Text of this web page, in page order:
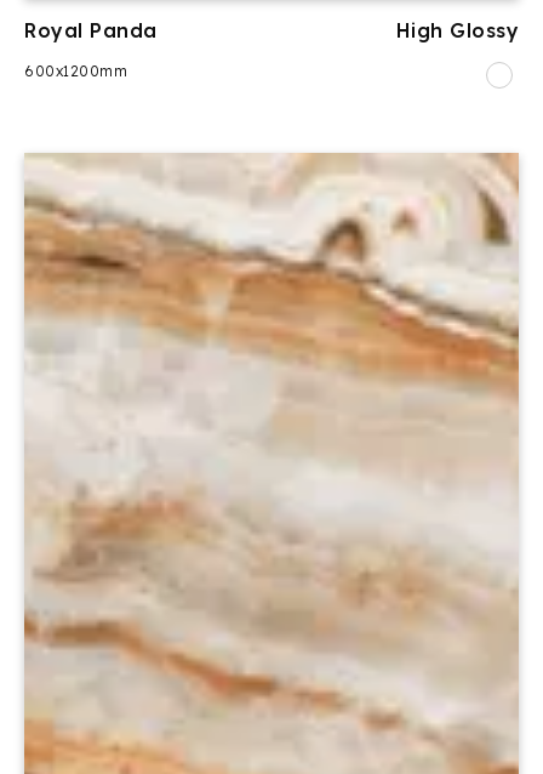
Royal Panda High Glossy
600x1200mm